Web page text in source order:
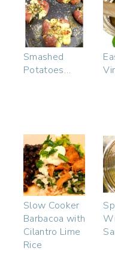
Smashed
Potatoes…
Slow Cooker
Barbacoa with
Cilantro Lime
Rice